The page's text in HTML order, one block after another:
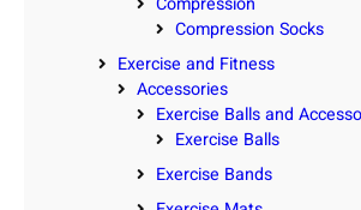
Compression Socks
Exercise and Fitness
Accessories
Exercise Balls and
Exercise Balls
Exercise Bands